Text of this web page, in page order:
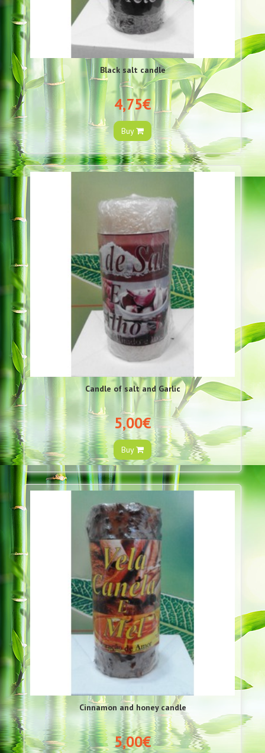
Black salt candle
4,75€
Buy
Candle of salt and Garlic
5,00€
Buy
Cinnamon and honey candle
5,00€